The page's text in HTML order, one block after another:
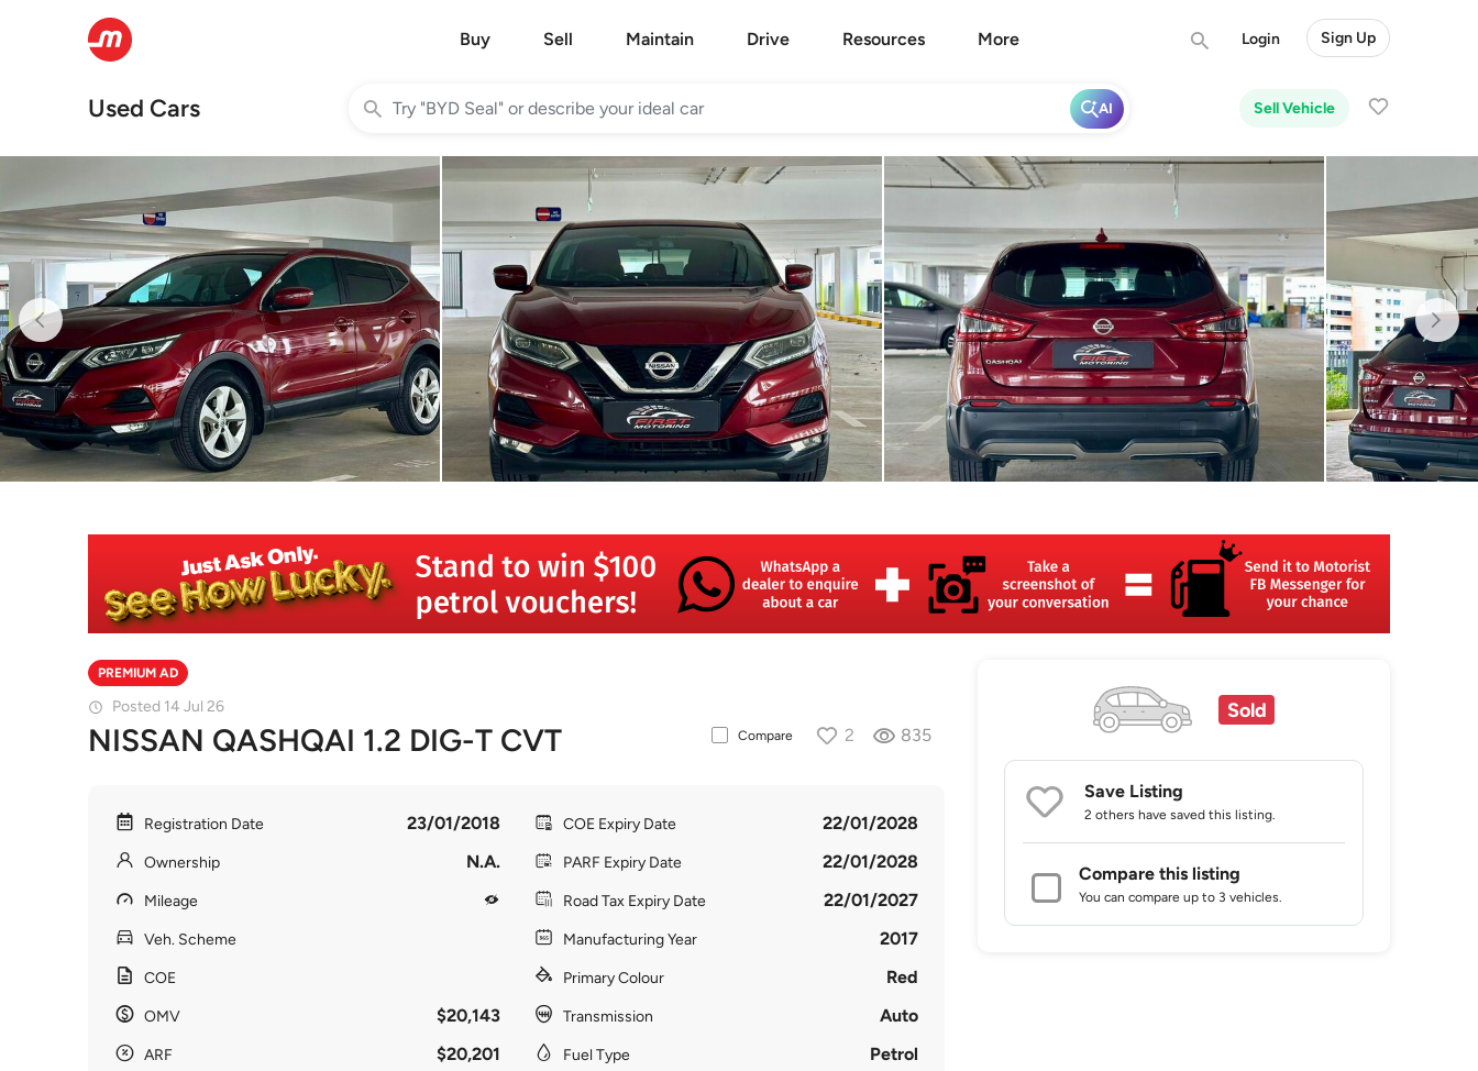
Buy Sell Maintain Drive Resources More Login Sign Up
Used Cars Sell Vehicle
AI
PREMIUM AD
Posted 14 Jul 26
NISSAN QASHQAI 1.2 DIG-T CVT Compare 2 835
Registration Date 23/01/2018
Ownership N.A.
Mileage
Veh. Scheme
COE
OMV $20,143
ARF $20,201
COE Expiry Date 22/01/2028
PARF Expiry Date 22/01/2028
Road Tax Expiry Date 22/01/2027
Manufacturing Year 2017
Primary Colour Red
Transmission Auto
Fuel Type Petrol
Sold
Save Listing
2 others have saved this listing.
Compare this listing
You can compare up to 3 vehicles.